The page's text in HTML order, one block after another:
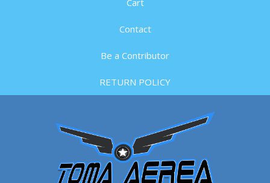
Contact
Be a Contributor
RETURN POLICY